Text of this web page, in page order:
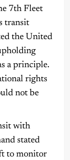
7th Fleet
transit
the United
a principle.
rights
not be
with
stated
to monitor